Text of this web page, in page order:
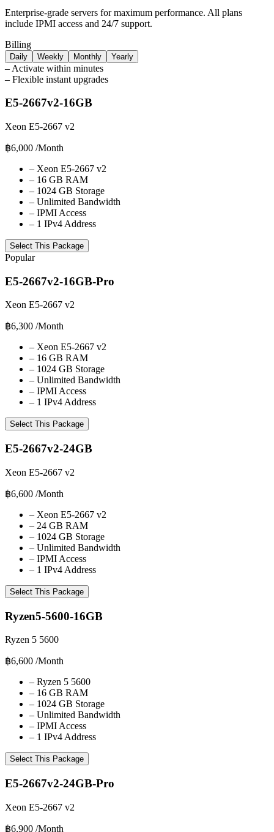
Enterprise-grade servers for maximum performance. All plans
include IPMI access and 24/7 support.
Billing
Daily Weekly Monthly Yearly
– Activate within minutes
– Flexible instant upgrades
E5-2667v2-16GB
Xeon E5-2667 v2
฿6,000 /Month
– Xeon E5-2667 v2
– 16 GB RAM
– 1024 GB Storage
– Unlimited Bandwidth
– IPMI Access
– 1 IPv4 Address
Select This Package
Popular
E5-2667v2-16GB-Pro
Xeon E5-2667 v2
฿6,300 /Month
– Xeon E5-2667 v2
– 16 GB RAM
– 1024 GB Storage
– Unlimited Bandwidth
– IPMI Access
– 1 IPv4 Address
Select This Package
E5-2667v2-24GB
Xeon E5-2667 v2
฿6,600 /Month
– Xeon E5-2667 v2
– 24 GB RAM
– 1024 GB Storage
– Unlimited Bandwidth
– IPMI Access
– 1 IPv4 Address
Select This Package
Ryzen5-5600-16GB
Ryzen 5 5600
฿6,600 /Month
– Ryzen 5 5600
– 16 GB RAM
– 1024 GB Storage
– Unlimited Bandwidth
– IPMI Access
– 1 IPv4 Address
Select This Package
E5-2667v2-24GB-Pro
Xeon E5-2667 v2
฿6,900 /Month